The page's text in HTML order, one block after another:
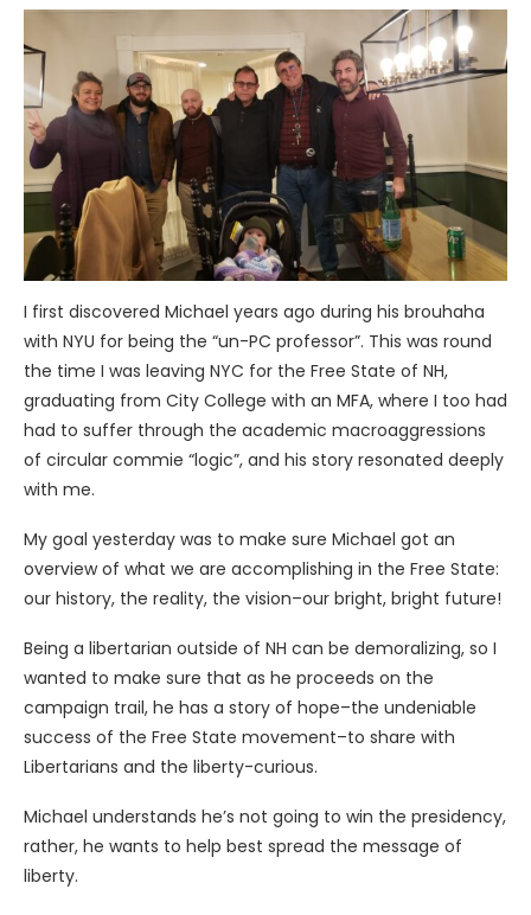
I first discovered Michael years ago during his brouhaha
with NYU for being the “un-PC professor”. This was round
the time I was leaving NYC for the Free State of NH,
graduating from City College with an MFA, where I too had
had to suffer through the academic macroaggressions
of circular commie “logic”, and his story resonated deeply
with me.
My goal yesterday was to make sure Michael got an
overview of what we are accomplishing in the Free State:
our history, the reality, the vision–our bright, bright future!
Being a libertarian outside of NH can be demoralizing, so I
wanted to make sure that as he proceeds on the
campaign trail, he has a story of hope–the undeniable
success of the Free State movement–to share with
Libertarians and the liberty-curious.
Michael understands he’s not going to win the presidency,
rather, he wants to help best spread the message of
liberty.